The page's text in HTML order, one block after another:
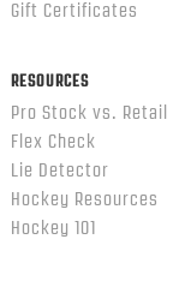
Gift Certificates
RESOURCES
Pro Stock vs. Retail
Flex Check
Lie Detector
Hockey Resources
Hockey 101